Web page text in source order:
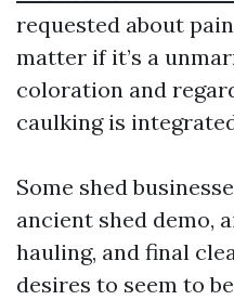
requested about
matter if it’s a
coloration and
caulking is
Some shed
ancient shed demo,
hauling, and final
desires to seem to